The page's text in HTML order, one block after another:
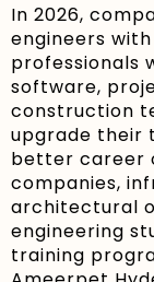
In 2026,
engineers
professionals
software,
construction
upgrade their
better career
companies,
architectural
engineering
training